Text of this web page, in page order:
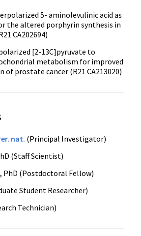
5- aminolevulinic acid as
the altered porphyrin synthesis in
CA202694)
[2-13C]pyruvate to
metabolism for improved
of prostate cancer (R21 CA213020)
nat. (Principal Investigator)
(Staff Scientist)
PhD (Postdoctoral Fellow)
Student Researcher)
Technician)